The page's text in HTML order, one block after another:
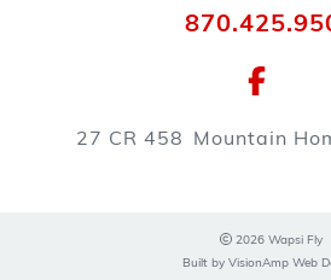
27 CR 458 Mountain
2026 Wapsi Fly
Built by VisionAmp Web